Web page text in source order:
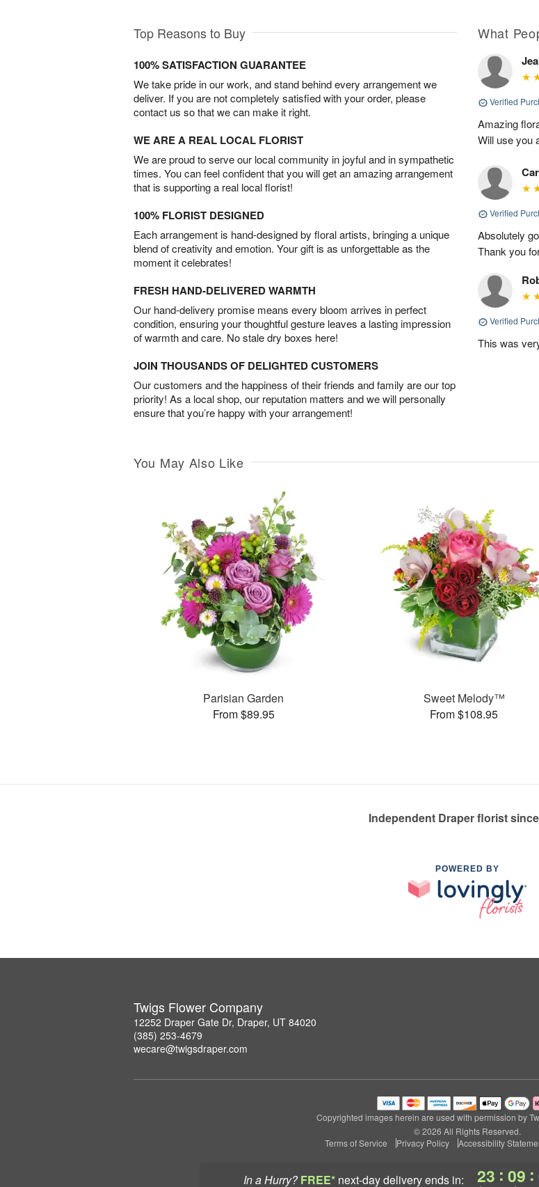
In a Hurry? FREE* next-day deliveryends in: 23 : 09 :
Top Reasons to Buy
100% SATISFACTION GUARANTEE
We take pride in our work, and stand behind every arrangement we
deliver. If you are not completely satisfied with your order, please
contact us so that we can make it right.
WE ARE A REAL LOCAL FLORIST
We are proud to serve our local community in joyful and in sympathetic
times. You can feel confident that you will get an amazing arrangement
that is supporting a real local florist!
100% FLORIST DESIGNED
Each arrangement is hand-designed by floral artists, bringing a unique
blend of creativity and emotion. Your gift is as unforgettable as the
moment it celebrates!
FRESH HAND-DELIVERED WARMTH
Our hand-delivery promise means every bloom arrives in perfect
condition, ensuring your thoughtful gesture leaves a lasting impression
of warmth and care. No stale dry boxes here!
JOIN THOUSANDS OF DELIGHTED CUSTOMERS
Our customers and the happiness of their friends and family are our top
priority! As a local shop, our reputation matters and we will personally
ensure that you’re happy with your arrangement!
What
Verified
Amazing
Will use you
Verified
Absolutely
Thank you
Verified
This was
You May Also Like
Parisian Garden
From $89.95
Sweet Melody™
From $108.95
Independent Draper florist
POWERED BY
Twigs Flower Company
12252 Draper Gate Dr, Draper, UT 84020
(385) 253-4679
wecare@twigsdraper.com
Copyrighted images herein are used with permission by
© 2026 All Rights Reserved.
Terms of Service
Privacy Policy Accessibility